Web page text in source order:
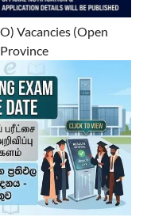
Vacancies (Open